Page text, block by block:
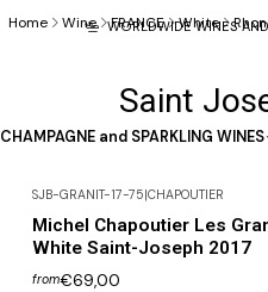
CHAMPAGNE and SPARKLING WINES
WORLDWIDE WINES
Home Wine FRANCE White
Saint
SJB-GRANIT-17-75 CHAPOUTIER
Michel Chapoutier Les
White Saint-Joseph 2017
from€69,00